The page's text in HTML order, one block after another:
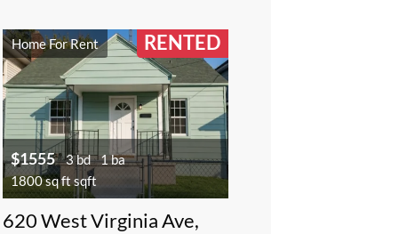
Home For Rent RENTED
$1555 3 bd 1 ba
1800 sq ft sqft
620 West Virginia Ave,